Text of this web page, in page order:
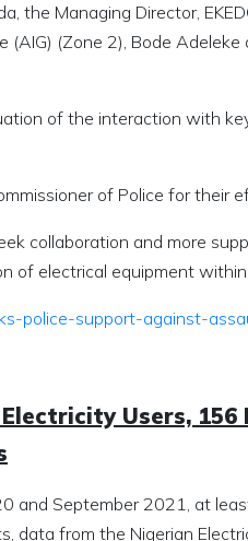
the Managing Director,
(Zone 2), Bode
of the interaction with
of Police for their
collaboration and more
of electrical equipment within
police-support-against-
Users,
and September 2021, at
data from the Nigerian